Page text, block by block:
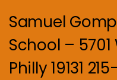
Samuel
School –
Philly 19131